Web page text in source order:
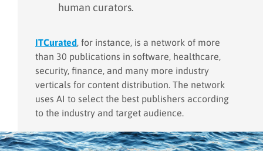
human curators.
ITCurated, for instance, is a network of more
than 30 publications in software, healthcare,
security, finance, and many more industry
verticals for content distribution. The network
uses AI to select the best publishers according
to the industry and target audience.